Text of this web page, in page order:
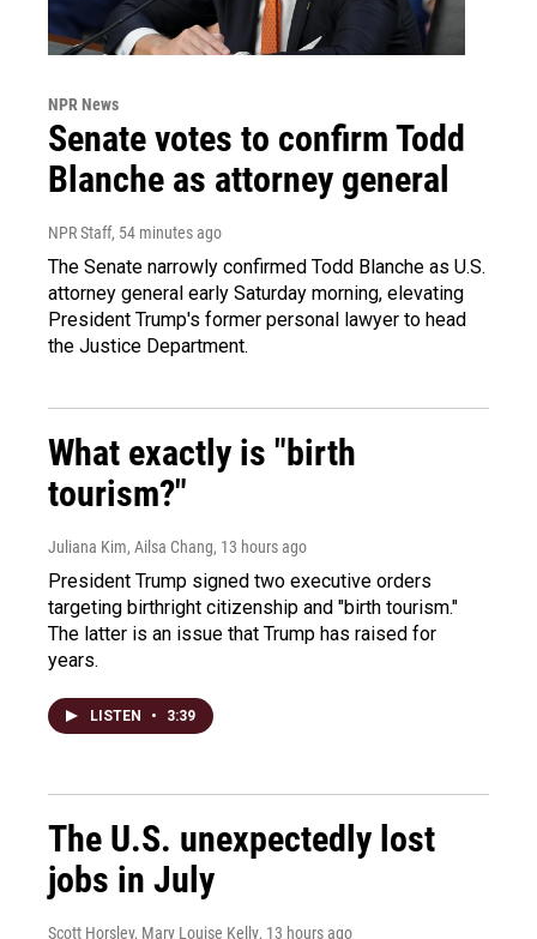
NPR News
Senate votes to confirm Todd
Blanche as attorney general
NPR Staff, 54 minutes ago
The Senate narrowly confirmed Todd Blanche as U.S.
attorney general early Saturday morning, elevating
President Trump's former personal lawyer to head
the Justice Department.
What exactly is "birth
tourism?"
Juliana Kim, Ailsa Chang, 13 hours ago
President Trump signed two executive orders
targeting birthright citizenship and "birth tourism."
The latter is an issue that Trump has raised for
years.
LISTEN • 3:39
The U.S. unexpectedly lost
jobs in July
Scott Horsley, Mary Louise Kelly, 13 hours ago